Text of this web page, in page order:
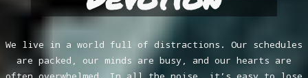
We live in a world full of distractions. Our schedules
are packed, our minds are busy, and our hearts are